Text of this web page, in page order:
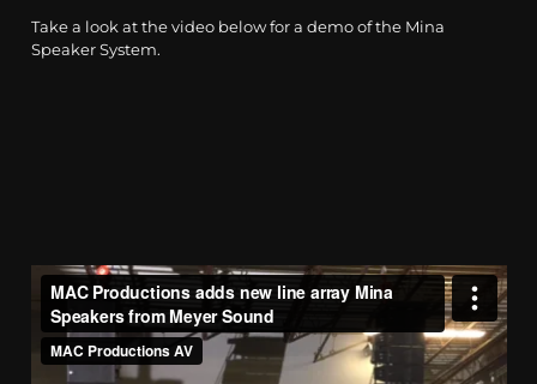
Take a look at the video below for a demo of the Mina
Speaker System.